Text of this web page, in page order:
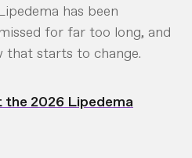
has been
for far too long, and
that starts to change.
2026 Lipedema